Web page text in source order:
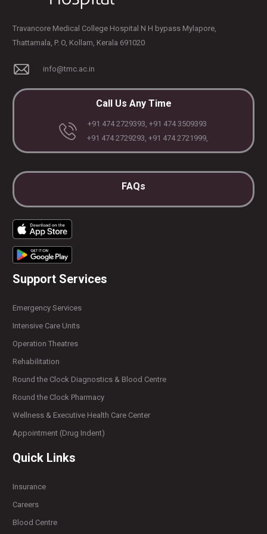
Travancore Medical College Hospital N H bypass Mylapore,
Thattamala, P. O, Kollam, Kerala 691020
info@tmc.ac.in
Call Us Any Time
+91 474 2729393, +91 474 3509393
+91 474 2729293, +91 474 2721999,
FAQs
Support Services
Emergency Services
Intensive Care Units
Operation Theatres
Rehabilitation
Round the Clock Diagnostics & Blood Centre
Round the Clock Pharmacy
Wellness & Executive Health Care Center
Appointment (Drug Indent)
Quick Links
Insurance
Careers
Blood Centre